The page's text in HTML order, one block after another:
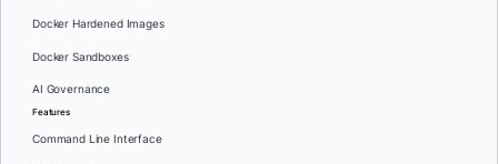
Docker Hardened Images
Docker Sandboxes
AI Governance
Features
Command Line Interface